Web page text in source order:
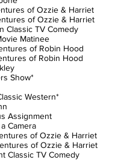
of Ozzie & Harriet
of Ozzie & Harriet
Classic TV Comedy
Matinee
of Robin Hood
of Robin Hood
Show*
Western*
Assignment
Camera
of Ozzie & Harriet
of Ozzie & Harriet
Classic TV Comedy